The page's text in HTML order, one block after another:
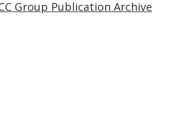
Group Publication Archive